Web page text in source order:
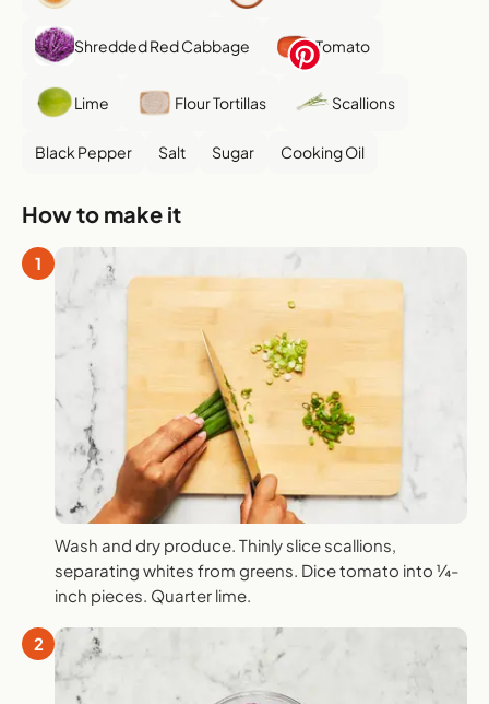
Shredded Red Cabbage Tomato
Lime Flour Tortillas Scallions
Black Pepper Salt Sugar Cooking Oil
How to make it
1
Wash and dry produce. Thinly slice scallions,
separating whites from greens. Dice tomato into ¼-
inch pieces. Quarter lime.
2